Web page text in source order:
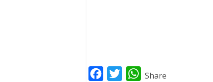
W
Share